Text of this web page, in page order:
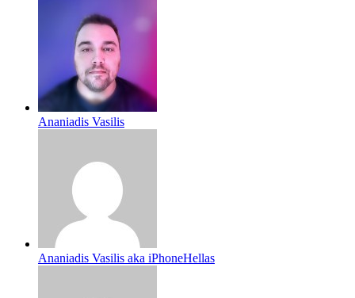
Ananiadis Vasilis
Ananiadis Vasilis aka iPhoneHellas